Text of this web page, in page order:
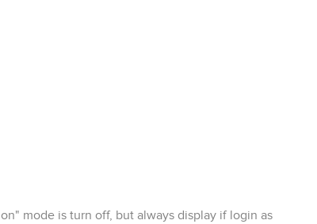
mode is turn off, but always display if login as